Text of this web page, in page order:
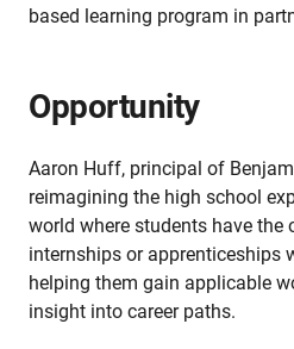
based learning program in
Opportunity
Aaron Huff, principal of
reimagining the high school
world where students have the
internships or apprenticeships
helping them gain applicable
insight into career paths.